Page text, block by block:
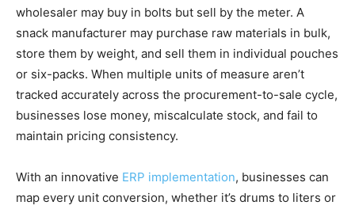
wholesaler may buy in bolts but sell by the meter. A
snack manufacturer may purchase raw materials in bulk,
store them by weight, and sell them in individual pouches
or six-packs. When multiple units of measure aren’t
tracked accurately across the procurement-to-sale cycle,
businesses lose money, miscalculate stock, and fail to
maintain pricing consistency.
With an innovative ERP implementation, businesses can
map every unit conversion, whether it’s drums to liters or